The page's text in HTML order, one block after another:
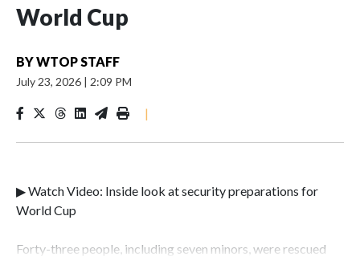
World Cup
BYWTOP STAFF
July 23, 2026 | 2:09 PM
|
▶ Watch Video: Inside look at security preparations for
World Cup
Forty-three people, including seven minors, were rescued